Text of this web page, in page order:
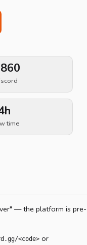
time
— the platform is pre-
<code> or